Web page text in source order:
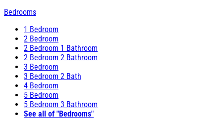
Bedrooms
1 Bedroom
2 Bedroom
2 Bedroom 1 Bathroom
2 Bedroom 2 Bathroom
3 Bedroom
3 Bedroom 2 Bath
4 Bedroom
5 Bedroom
5 Bedroom 3 Bathroom
See all of "Bedrooms"